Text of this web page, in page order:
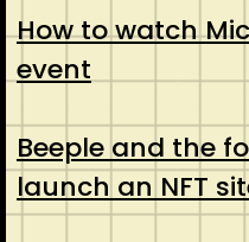
How to watch
event
Beeple and the
launch an NFT